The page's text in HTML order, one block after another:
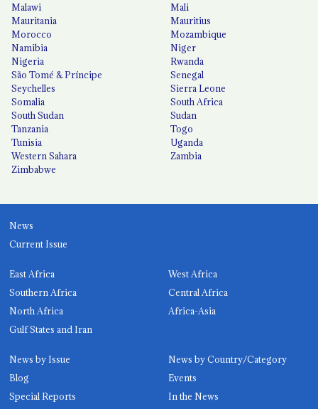
Malawi
Mali
Mauritania
Mauritius
Morocco
Mozambique
Namibia
Niger
Nigeria
Rwanda
São Tomé & Príncipe
Senegal
Seychelles
Sierra Leone
Somalia
South Africa
South Sudan
Sudan
Tanzania
Togo
Tunisia
Uganda
Western Sahara
Zambia
Zimbabwe
News
Current Issue
East Africa
West Africa
Southern Africa
Central Africa
North Africa
Africa-Asia
Gulf States and Iran
News by Issue
News by Country/Category
Blog
Events
Special Reports
In the News